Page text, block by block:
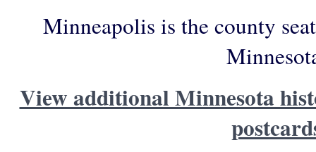
Minneapolis is the county
View additional Minnesota